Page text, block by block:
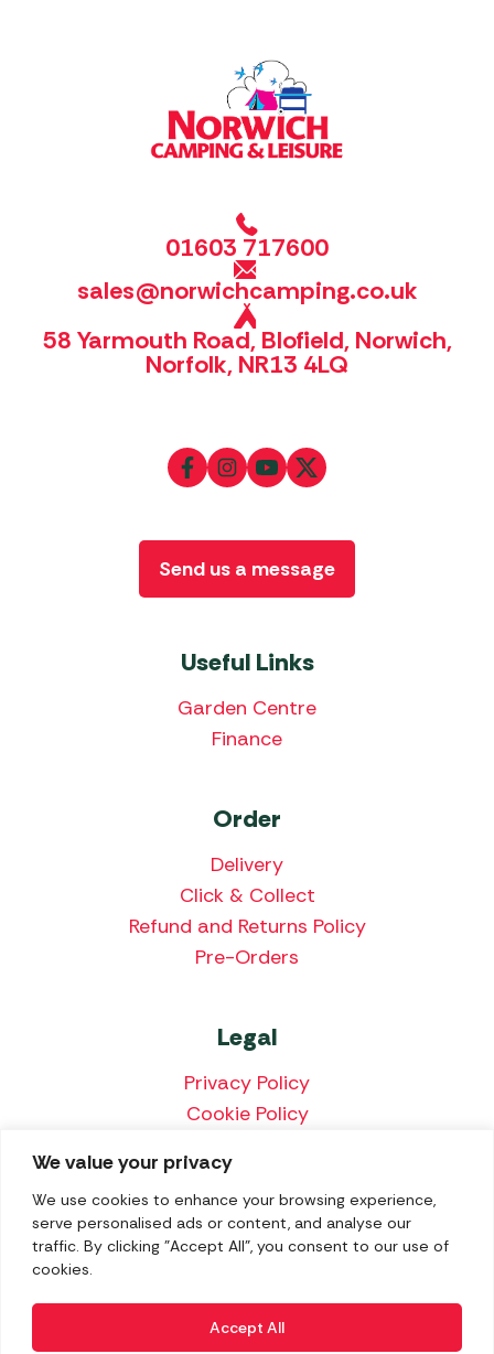
We value your privacy
We use cookies to enhance your browsing experience,
serve personalised ads or content, and analyse our
traffic. By clicking "Accept All", you consent to our use of
cookies.
Accept All
01603 717600
sales@norwichcamping.co.uk
58 Yarmouth Road, Blofield, Norwich,
Norfolk, NR13 4LQ
Useful Links
Garden Centre
Finance
Order
Delivery
Click & Collect
Refund and Returns Policy
Pre-Orders
Legal
Privacy Policy
Cookie Policy
Price Match Policy
Send us a message